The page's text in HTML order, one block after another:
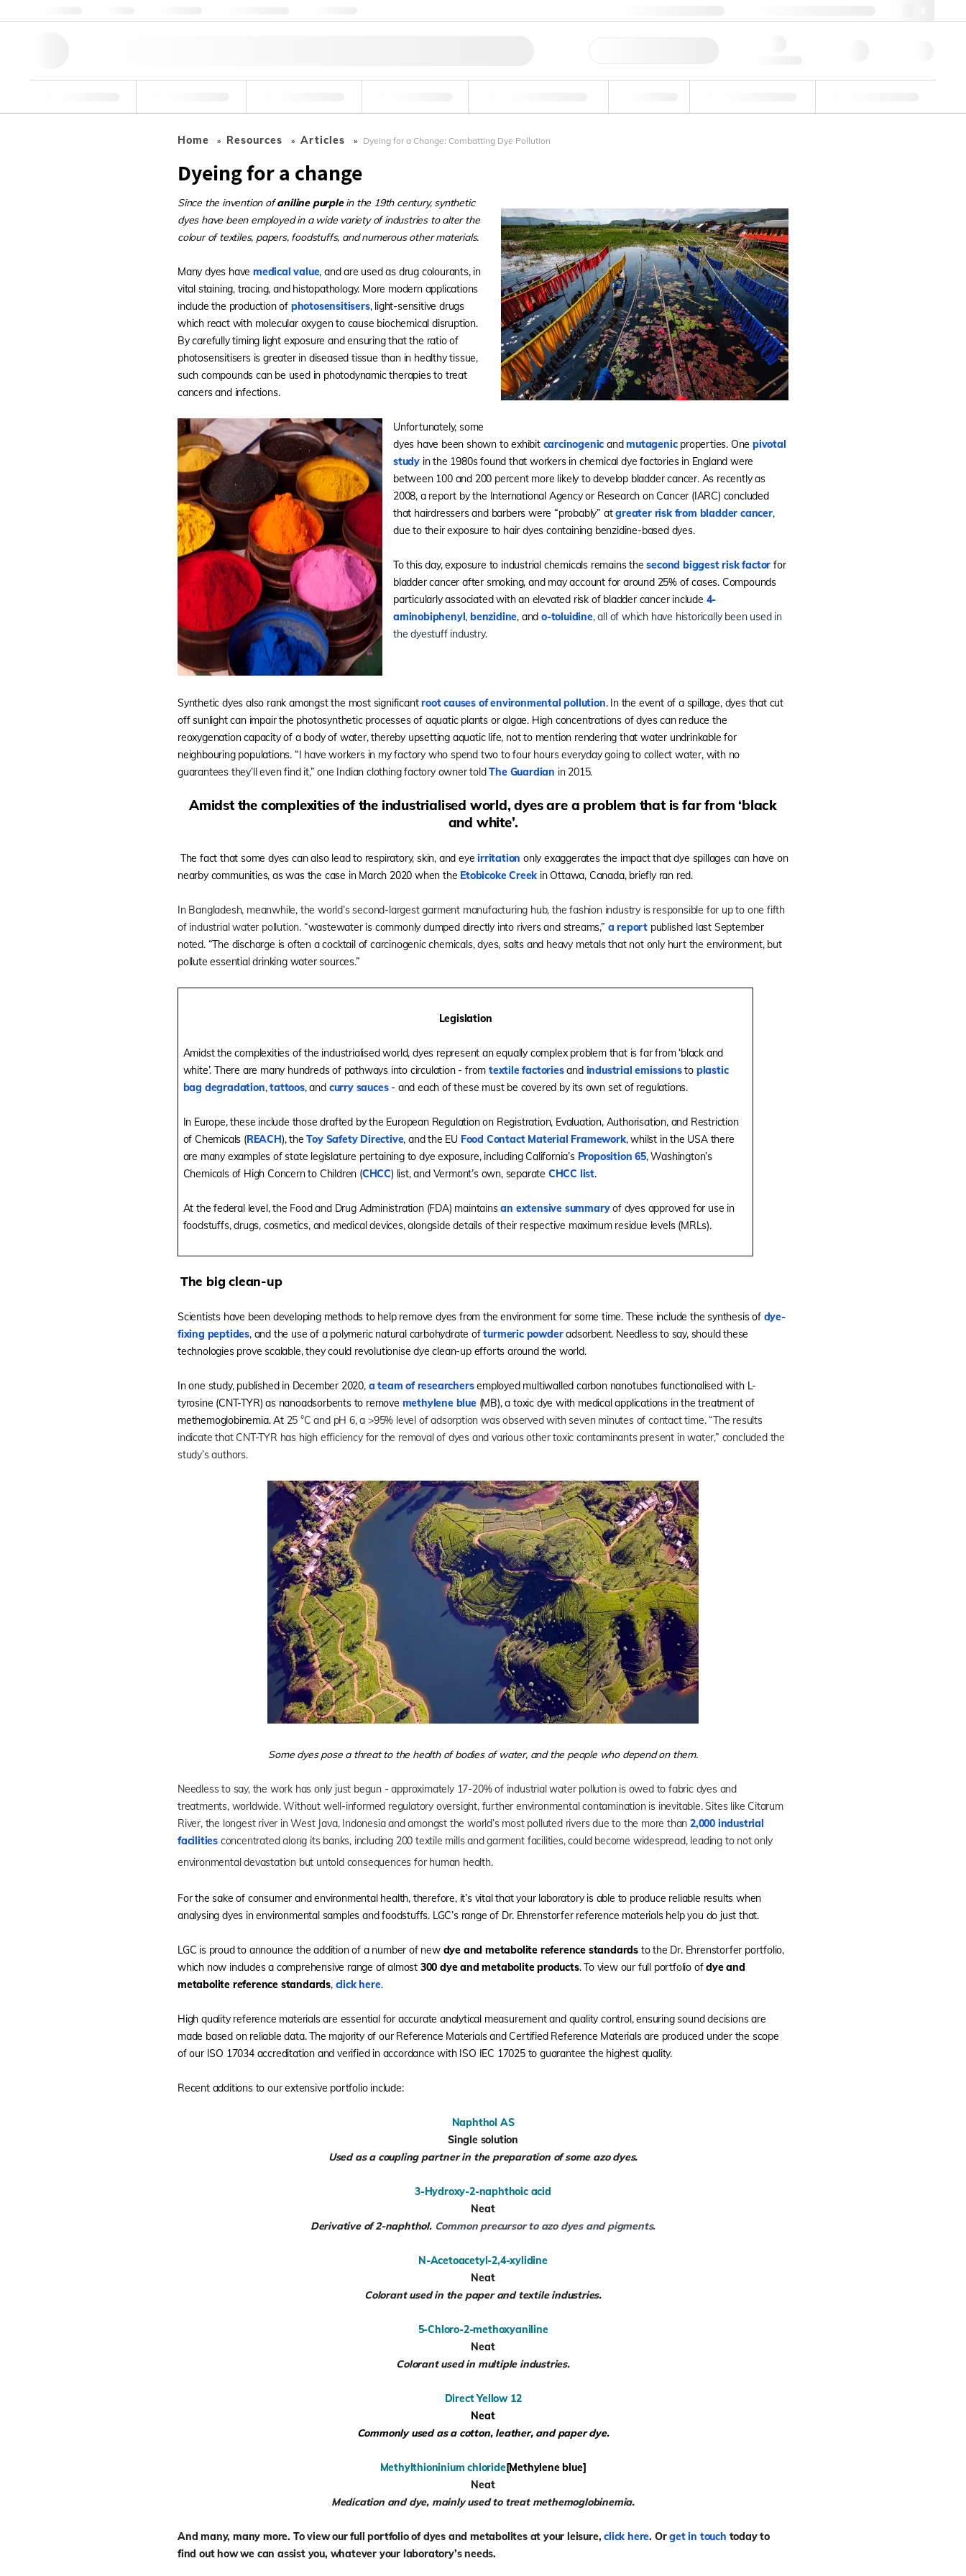
Home Resources Articles Dyeing for a Change: Combatting Dye Pollution
Dyeing for a change
Since the invention ofaniline purplein the 19th century, synthetic
dyes have been employed in a wide variety of industries to alter the
colour of textiles, papers, foodstuffs, and numerous other materials.
Many dyes have medical value, and are used as drug colourants, in
vital staining, tracing, and histopathology. More modern applications
include the production of photosensitisers, light-sensitive drugs
which react with molecular oxygen to cause biochemical disruption.
By carefully timing light exposure and ensuring that the ratio of
photosensitisers is greater in diseased tissue than in healthy tissue,
such compounds can be used in photodynamic therapies to treat
cancers and infections.
Unfortunately, some
dyes have been shown to exhibit carcinogenicandmutagenic properties. Onepivotal
study in the 1980s found that workers in chemical dye factories in England were
between 100 and 200 percent more likely to develop bladder cancer. As recently as
2008, a report by the International Agency or Research on Cancer (IARC) concluded
that hairdressers and barbers were “probably” atgreater risk from bladder cancer,
due to their exposure to hair dyes containing benzidine-based dyes.
To this day, exposure to industrial chemicals remains thesecond biggest risk factor for
bladder cancer after smoking, and may account for around 25% of cases. Compounds
particularly associated with an elevated risk of bladder cancer include 4-
aminobiphenyl,benzidine, ando-toluidine, all of which have historically been used in
the dyestuff industry.
Synthetic dyes also rank amongst the most significant root causes of environmental pollution. In the event of a spillage, dyes that cut
off sunlight can impair the photosynthetic processes of aquatic plants or algae. High concentrations of dyes can reduce the
reoxygenation capacity of a body of water, thereby upsetting aquatic life, not to mention rendering that water undrinkable for
neighbouring populations. “I have workers in my factory who spend two to four hours everyday going to collect water, with no
guarantees they’ll even find it,” one Indian clothing factory owner toldThe Guardian in 2015.
Amidst the complexities of the industrialised world, dyes are a problem that is far from ‘black
and white’.
The fact that some dyes can also lead to respiratory, skin, and eyeirritation only exaggerates the impact that dye spillages can have on
nearby communities, as was the case in March 2020 when the Etobicoke Creek in Ottawa, Canada, briefly ran red.
In Bangladesh, meanwhile, the world’s second-largest garment manufacturing hub, the fashion industry is responsible for up to one fifth
of industrial water pollution. “wastewater is commonly dumped directly into rivers and streams,” a report published last September
noted. “The discharge is often a cocktail of carcinogenic chemicals, dyes, salts and heavy metals that not only hurt the environment, but
pollute essential drinking water sources.”
Legislation
Amidst the complexities of the industrialised world, dyes represent an equally complex problem that is far from ‘black and
white’. There are many hundreds of pathways into circulation - fromtextile factoriesand industrial emissionsto plastic
bag degradation,tattoos, and curry sauces - and each of these must be covered by its own set of regulations.
In Europe, these include those drafted by the European Regulation on Registration, Evaluation, Authorisation, and Restriction
of Chemicals (REACH), theToy Safety Directive, and the EU Food Contact Material Framework, whilst in the USA there
are many examples of state legislature pertaining to dye exposure, including California’s Proposition 65, Washington’s
Chemicals of High Concern to Children (CHCC) list, and Vermont’s own, separate CHCC list.
At the federal level,the Food and Drug Administration (FDA) maintainsan extensive summaryof dyes approved for use in
foodstuffs, drugs, cosmetics, and medical devices, alongside details of their respective maximum residue levels (MRLs).
The big clean-up
Scientists have been developing methods to help remove dyes from the environment for some time. These include the synthesis of dye-
fixing peptides, and the use of a polymeric natural carbohydrate ofturmeric powderadsorbent. Needless to say, should these
technologies prove scalable, they could revolutionise dye clean-up efforts around the world.
In one study, published in December 2020, a team of researchersemployed multiwalled carbon nanotubes functionalised with L-
tyrosine (CNT-TYR) as nanoadsorbents to remove methylene blue(MB), a toxic dye with medical applications in the treatment of
methemoglobinemia. At 25 °C and pH 6, a >95% level of adsorption was observed with seven minutes of contact time. “The results
indicate that CNT-TYR has high efficiency for the removal of dyes and various other toxic contaminants present in water,” concluded the
study’s authors.
Some dyes pose a threat to the health of bodies of water, and the people who depend on them.
Needless to say, the work has only just begun - approximately 17-20% of industrial water pollution is owed to fabric dyes and
treatments, worldwide. Without well-informed regulatory oversight, further environmental contamination is inevitable. Sites like Citarum
River, the longest river in West Java, Indonesia and amongst the world’s most polluted rivers due to the more than 2,000 industrial
facilities concentrated along its banks, including 200 textile mills and garment facilities, could become widespread, leading to not only
environmental devastation but untold consequences for human health.
For the sake of consumer and environmental health, therefore, it’s vital that your laboratory is able to produce reliable results when
analysing dyes in environmental samples and foodstuffs. LGC’s range of Dr. Ehrenstorfer reference materials help you do just that.
LGC is proud to announce the addition of a number of new dye and metabolite reference standards to the Dr. Ehrenstorfer portfolio,
which now includes a comprehensive range of almost 300 dye and metabolite products. To view our full portfolio ofdye and
metabolite reference standards, click here.
High quality reference materials are essential for accurate analytical measurement and quality control, ensuring sound decisions are
made based on reliable data. The majority of our Reference Materials and Certified Reference Materials are produced under the scope
of our ISO 17034 accreditation and verified in accordance with ISO IEC 17025 to guarantee the highest quality.
Recent additions to our extensive portfolio include:
Naphthol AS
Single solution
Used as a coupling partner in the preparation of some azo dyes.
3-Hydroxy-2-naphthoic acid
Neat
Derivative of 2-naphthol. Common precursor to azo dyes and pigments.
N-Acetoacetyl-2,4-xylidine
Neat
Colorant used in the paper and textile industries.
5-Chloro-2-methoxyaniline
Neat
Colorant used in multiple industries.
Direct Yellow 12
Neat
Commonly used as a cotton, leather, and paper dye.
Methylthioninium chloride[Methylene blue]
Neat
Medication and dye, mainly used to treat methemoglobinemia.
And many, many more. To view our full portfolio ofdyes and metabolitesat your leisure,click here. Orget in touch today to
find out how we can assist you, whatever your laboratory’s needs.